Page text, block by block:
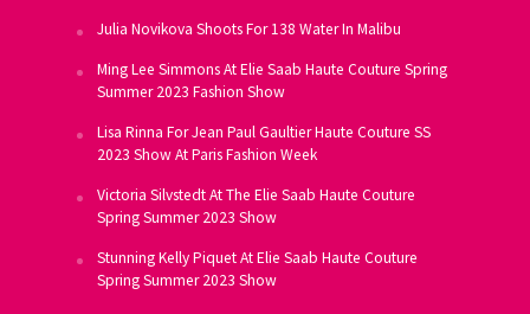
Julia Novikova Shoots For 138 Water In Malibu
Ming Lee Simmons At Elie Saab Haute Couture Spring
Summer 2023 Fashion Show
Lisa Rinna For Jean Paul Gaultier Haute Couture SS
2023 Show At Paris Fashion Week
Victoria Silvstedt At The Elie Saab Haute Couture
Spring Summer 2023 Show
Stunning Kelly Piquet At Elie Saab Haute Couture
Spring Summer 2023 Show